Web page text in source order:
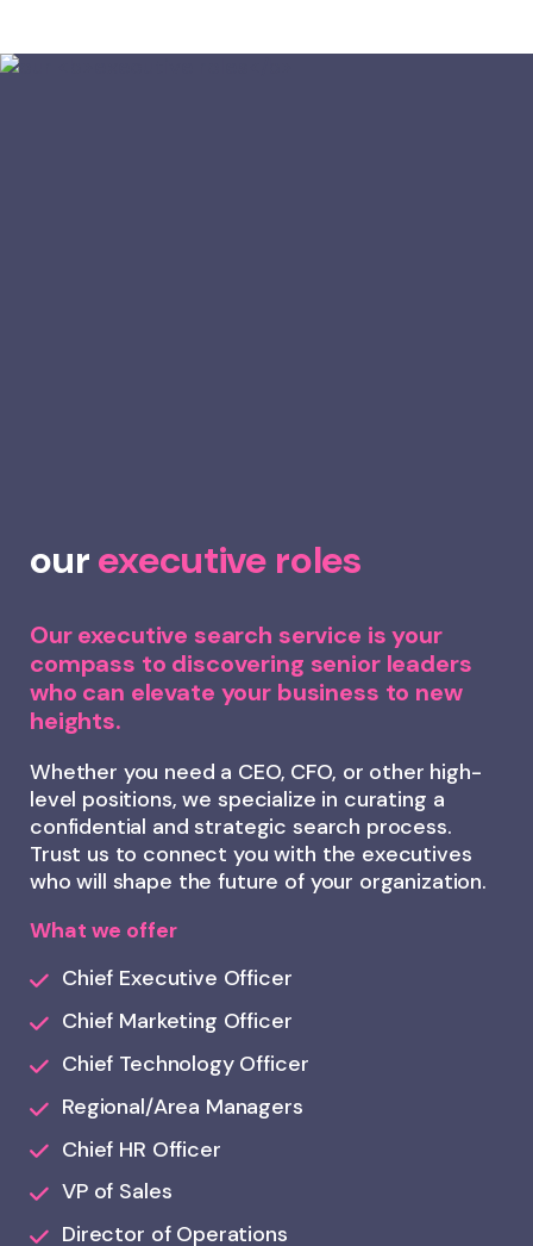
ourexecutive roles
Our executive search service is your
compass to discovering senior leaders
who can elevate your business to new
heights.
Whether you need a CEO, CFO, or other high-
level positions, we specialize in curating a
confidential and strategic search process.
Trust us to connect you with the executives
who will shape the future of your organization.
What we offer
Chief Executive Officer
Chief Marketing Officer
Chief Technology Officer
Regional/Area Managers
Chief HR Officer
VP of Sales
Director of Operations